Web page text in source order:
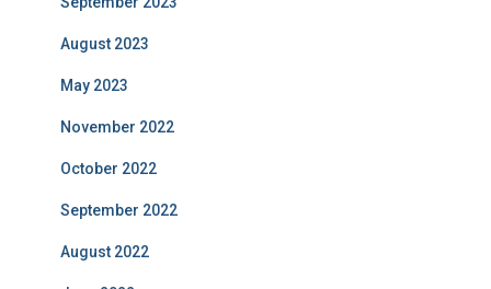
August 2023
May 2023
November 2022
October 2022
September 2022
August 2022